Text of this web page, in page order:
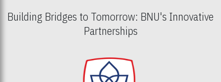
Building Bridges to Tomorrow: BNU's Innovative
Partnerships